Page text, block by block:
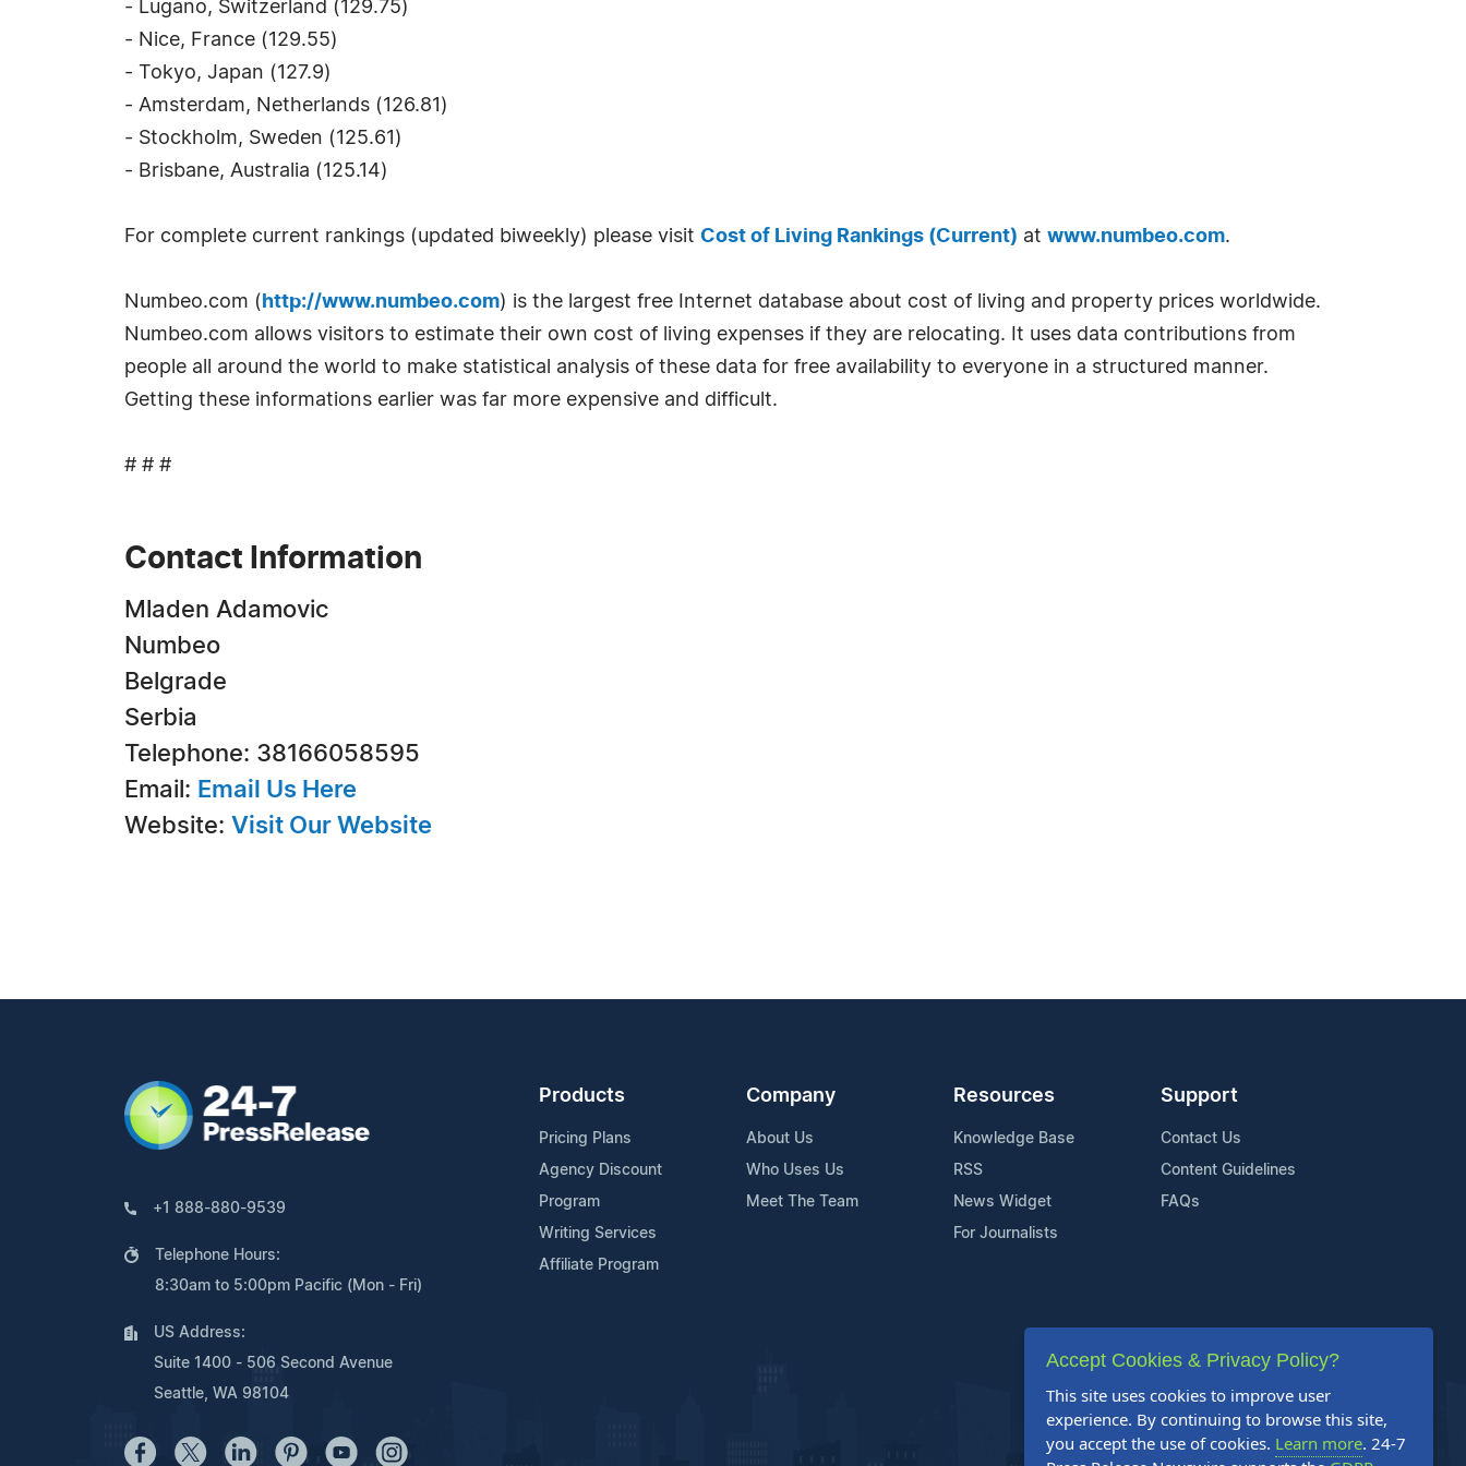
- Lugano, Switzerland (129.75)
- Nice, France (129.55)
- Tokyo, Japan (127.9)
- Amsterdam, Netherlands (126.81)
- Stockholm, Sweden (125.61)
- Brisbane, Australia (125.14)
For complete current rankings (updated biweekly) please visit Cost of Living Rankings (Current) at www.numbeo.com.
Numbeo.com ( http://www.numbeo.com) is the largest free Internet database about cost of living and property prices worldwide.
Numbeo.com allows visitors to estimate their own cost of living expenses if they are relocating. It uses data contributions from
people all around the world to make statistical analysis of these data for free availability to everyone in a structured manner.
Getting these informations earlier was far more expensive and difficult.
# # #
Contact Information
Mladen Adamovic
Numbeo
Belgrade
Serbia
Telephone: 38166058595
Email: Email Us Here
Website: Visit Our Website
+1 888-880-9539
Telephone Hours:
8:30am to 5:00pm Pacific (Mon - Fri)
US Address:
Suite 1400 - 506 Second Avenue
Seattle, WA 98104
Products
Pricing Plans
Agency Discount
Program
Writing Services
Affiliate Program
Company
About Us
Who Uses Us
Meet The Team
Resources
Knowledge Base
RSS
News Widget
For Journalists
Support
Contact Us
Content Guidelines
FAQs
Accept Cookies & Privacy Policy?
This site uses cookies to improve user
experience. By continuing to browse this site,
you accept the use of cookies. Learn more. 24-7